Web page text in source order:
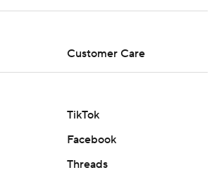
Customer Care
TikTok
Facebook
Threads